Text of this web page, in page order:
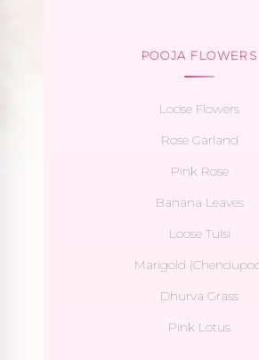
POOJA FLOWERS
Loose Flowers
Rose Garland
Pink Rose
Banana Leaves
Loose Tulsi
Marigold
Dhurva Grass
Pink Lotus